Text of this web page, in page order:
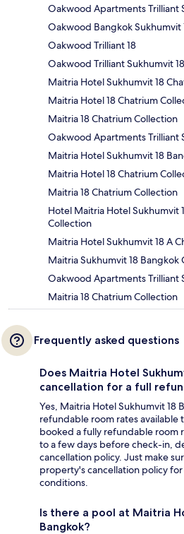
Oakwood Apartments Trilliant
Oakwood Bangkok Sukhumvit
Oakwood Trilliant 18
Oakwood Trilliant Sukhumvit
Maitria Hotel Sukhumvit 18
Maitria Hotel 18 Chatrium
Maitria 18 Chatrium Collection
Oakwood Apartments Trilliant
Maitria Hotel Sukhumvit 18
Maitria Hotel 18 Chatrium
Maitria 18 Chatrium Collection
Hotel Maitria Hotel Sukhumvit
Collection
Maitria Hotel Sukhumvit 18 A
Maitria Sukhumvit 18 Bangkok
Oakwood Apartments Trilliant
Maitria 18 Chatrium Collection
Frequently asked questions
Does Maitria Hotel
cancellation for a full
Yes, Maitria Hotel Sukhumvit 18
refundable room rates available
booked a fully refundable room
to a few days before check-in,
cancellation policy. Just make
property's cancellation policy
conditions.
Is there a pool at Maitria
Bangkok?